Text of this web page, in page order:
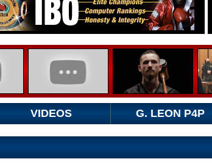
VIDEOS G. LEON P4P